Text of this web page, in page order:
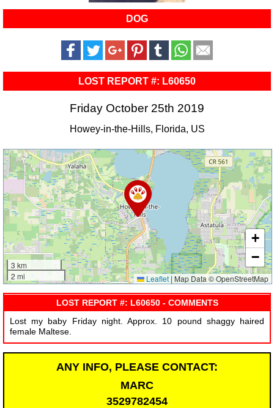
DOG
LOST REPORT #: L60650
Friday October 25th 2019
Howey-in-the-Hills, Florida, US
3 km
2 mi
+
−
Leaflet | Map Data © OpenStreetMap
LOST REPORT #: L60650 - COMMENTS
Lost my baby Friday night. Approx. 10 pound shaggy haired
female Maltese.
ANY INFO, PLEASE CONTACT:
MARC
3529782454